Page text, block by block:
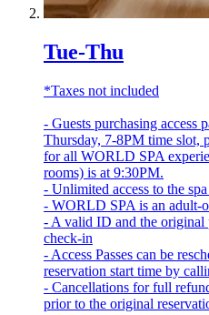
Tue-Thu
*Taxes not included
- Guests purchasing access
Thursday, 7-8PM time slot,
for all WORLD SPA
rooms) is at 9:30PM.
- Unlimited access to the
- WORLD SPA is an adult-
- A valid ID and the original
check-in
- Access Passes can be
reservation start time by
- Cancellations for full
prior to the original